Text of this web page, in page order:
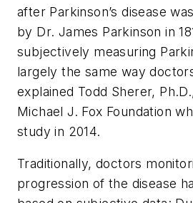
after Parkinson’s disease
by Dr. James Parkinson in
subjectively measuring
largely the same way
explained Todd Sherer,
Michael J. Fox Foundation
study in 2014.
Traditionally, doctors
progression of the disease